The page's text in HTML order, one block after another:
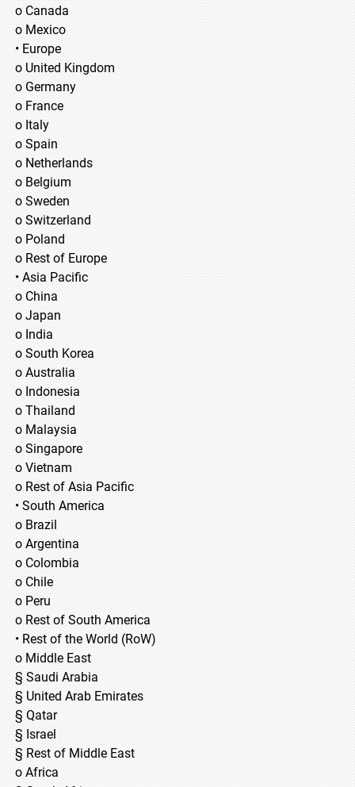
o Canada
o Mexico
• Europe
o United Kingdom
o Germany
o France
o Italy
o Spain
o Netherlands
o Belgium
o Sweden
o Switzerland
o Poland
o Rest of Europe
• Asia Pacific
o China
o Japan
o India
o South Korea
o Australia
o Indonesia
o Thailand
o Malaysia
o Singapore
o Vietnam
o Rest of Asia Pacific
• South America
o Brazil
o Argentina
o Colombia
o Chile
o Peru
o Rest of South America
• Rest of the World (RoW)
o Middle East
§ Saudi Arabia
§ United Arab Emirates
§ Qatar
§ Israel
§ Rest of Middle East
o Africa